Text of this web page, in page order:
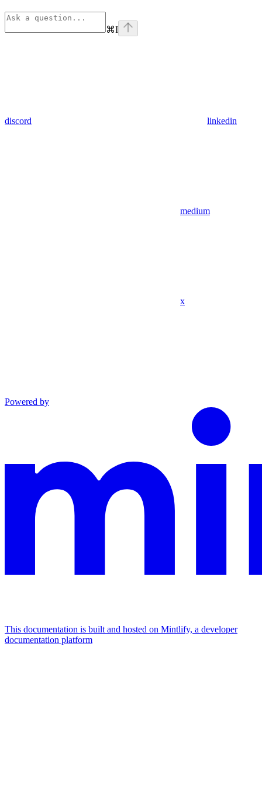
⌘I
discord linkedin
medium
x
Powered by
This documentation is built and hosted on Mintlify, a developer
documentation platform